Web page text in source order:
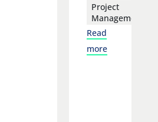
Project
Management
Read
more